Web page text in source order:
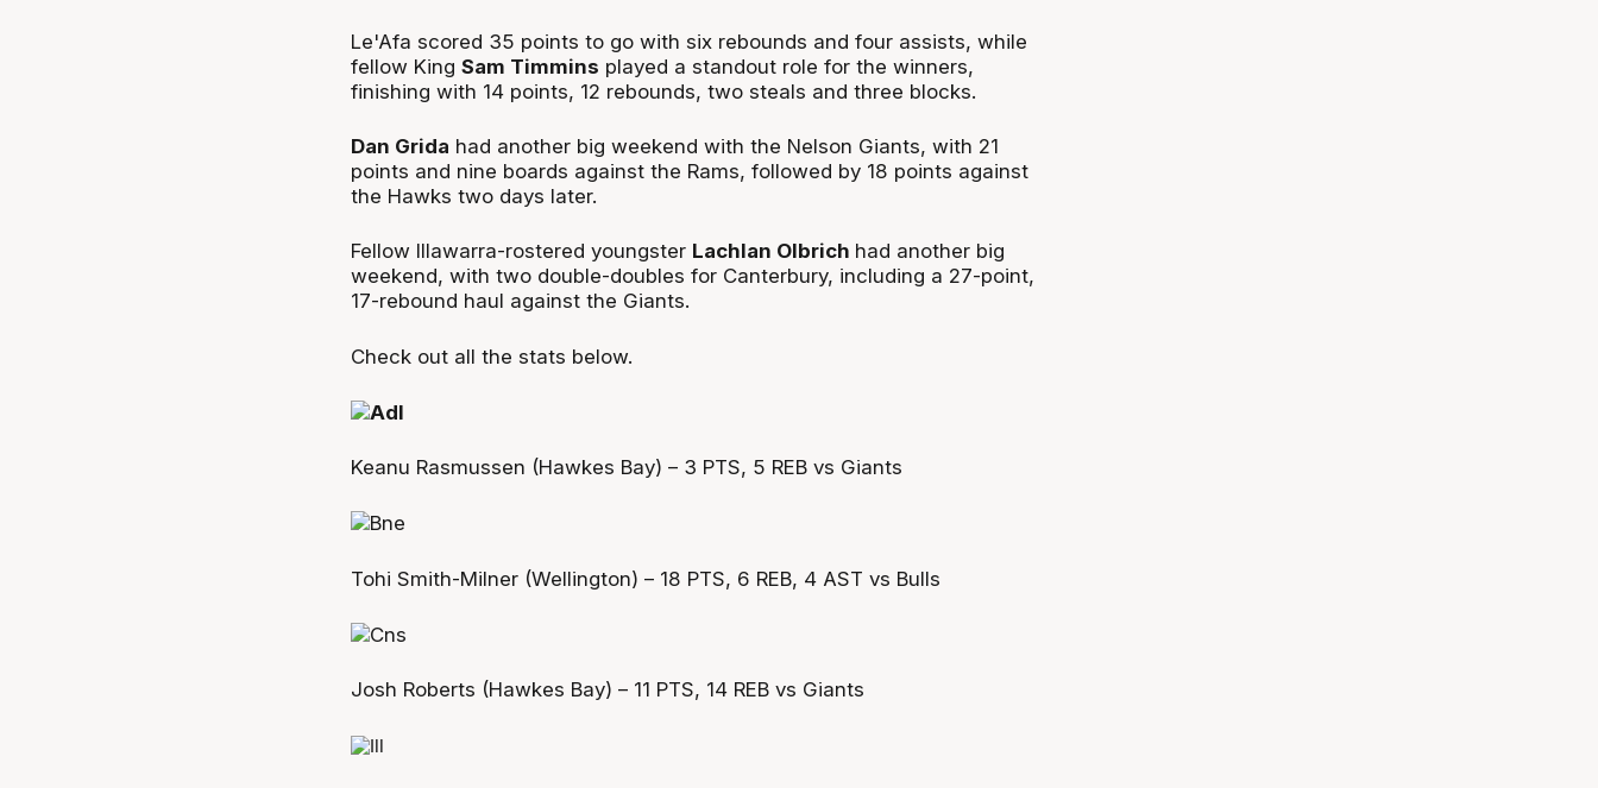
Le'Afa scored 35 points to go with six rebounds and four assists, while
fellow King Sam Timmins played a standout role for the winners,
finishing with 14 points, 12 rebounds, two steals and three blocks.
Dan Grida had another big weekend with the Nelson Giants, with 21
points and nine boards against the Rams, followed by 18 points against
the Hawks two days later.
Fellow Illawarra-rostered youngster Lachlan Olbrich had another big
weekend, with two double-doubles for Canterbury, including a 27-point,
17-rebound haul against the Giants.
Check out all the stats below.
Keanu Rasmussen (Hawkes Bay) – 3 PTS, 5 REB vs Giants
Tohi Smith-Milner (Wellington) – 18 PTS, 6 REB, 4 AST vs Bulls
Josh Roberts (Hawkes Bay) – 11 PTS, 14 REB vs Giants